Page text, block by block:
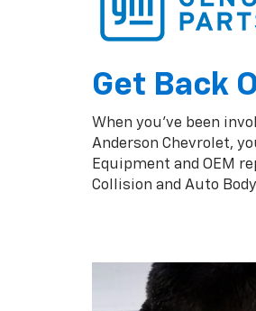
Get Back
When you've been
Anderson Chevrolet,
Equipment and OEM
Collision and Auto